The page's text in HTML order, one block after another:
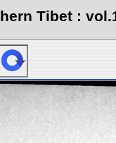
Tibet :